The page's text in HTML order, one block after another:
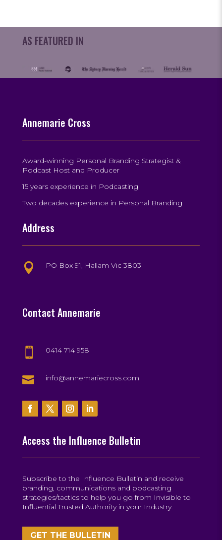
AS FEATURED IN
Annemarie Cross
Award-winning Personal Branding Strategist &
Podcast Host and Producer
15 years experience in Podcasting
Two decades experience in Personal Branding
Address
 PO Box 91, Hallam Vic 3803
Contact Annemarie
 0414 714 958
 info@annemariecross.com
Access the Influence Bulletin
Subscribe to the Influence Bulletin and receive
branding, communications and podcasting
strategies/tactics to help you go from Invisible to
Influential Trusted Authority in your Industry.
GET THE BULLETIN